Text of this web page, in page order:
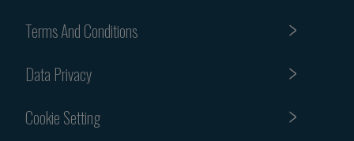
Terms And Conditions
Data Privacy
Cookie Setting